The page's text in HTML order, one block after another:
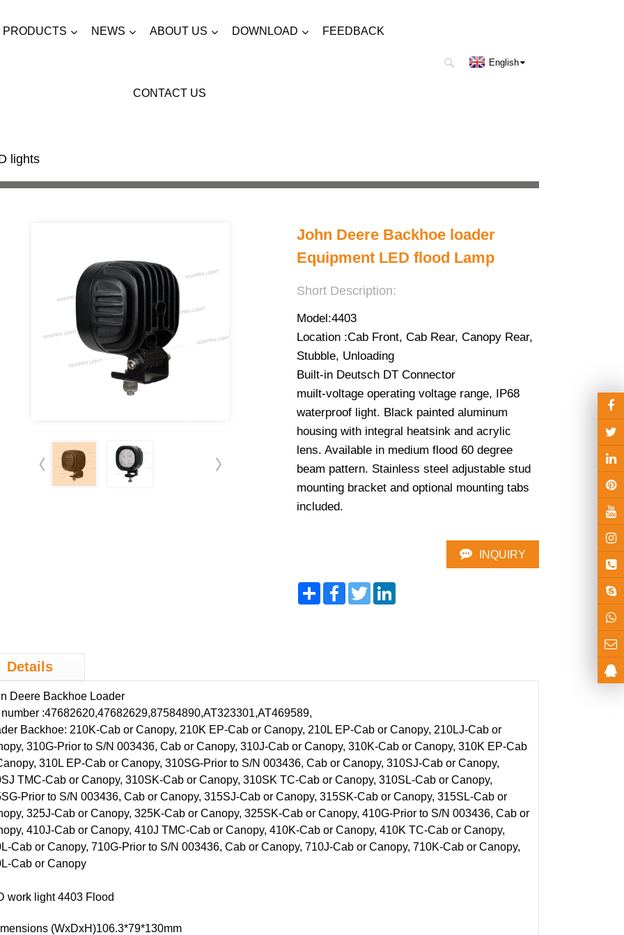
PRODUCTS NEWS ABOUT US DOWNLOAD FEEDBACK
CONTACT US
English
lights
John Deere Backhoe loader
Equipment LED flood Lamp
Short Description:
Model:4403
Location :Cab Front, Cab Rear, Canopy Rear,
Stubble, Unloading
Built-in Deutsch DT Connector
muilt-voltage operating voltage range, IP68
waterproof light. Black painted aluminum
housing with integral heatsink and acrylic
lens. Available in medium flood 60 degree
beam pattern. Stainless steel adjustable stud
mounting bracket and optional mounting tabs
included.
INQUIRY
ShareFacebookTwitterLinkedIn
Details
Deere Backhoe Loader
:47682620,47682629,87584890,AT323301,AT469589,
Backhoe: 210K-Cab or Canopy, 210K EP-Cab or Canopy, 210L EP-Cab or Canopy, 210LJ-Cab or
310G-Prior to S/N 003436, Cab or Canopy, 310J-Cab or Canopy, 310K-Cab or Canopy, 310K EP-Cab
310L EP-Cab or Canopy, 310SG-Prior to S/N 003436, Cab or Canopy, 310SJ-Cab or Canopy,
TMC-Cab or Canopy, 310SK-Cab or Canopy, 310SK TC-Cab or Canopy, 310SL-Cab or Canopy,
Prior to S/N 003436, Cab or Canopy, 315SJ-Cab or Canopy, 315SK-Cab or Canopy, 315SL-Cab or
325J-Cab or Canopy, 325K-Cab or Canopy, 325SK-Cab or Canopy, 410G-Prior to S/N 003436, Cab or
410J-Cab or Canopy, 410J TMC-Cab or Canopy, 410K-Cab or Canopy, 410K TC-Cab or Canopy,
Cab or Canopy, 710G-Prior to S/N 003436, Cab or Canopy, 710J-Cab or Canopy, 710K-Cab or Canopy,
Cab or Canopy
work light 4403 Flood
(WxDxH)106.3*79*130mm